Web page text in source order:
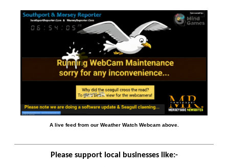
A live feed from our Weather Watch Webcam above.
Please support local businesses like:-